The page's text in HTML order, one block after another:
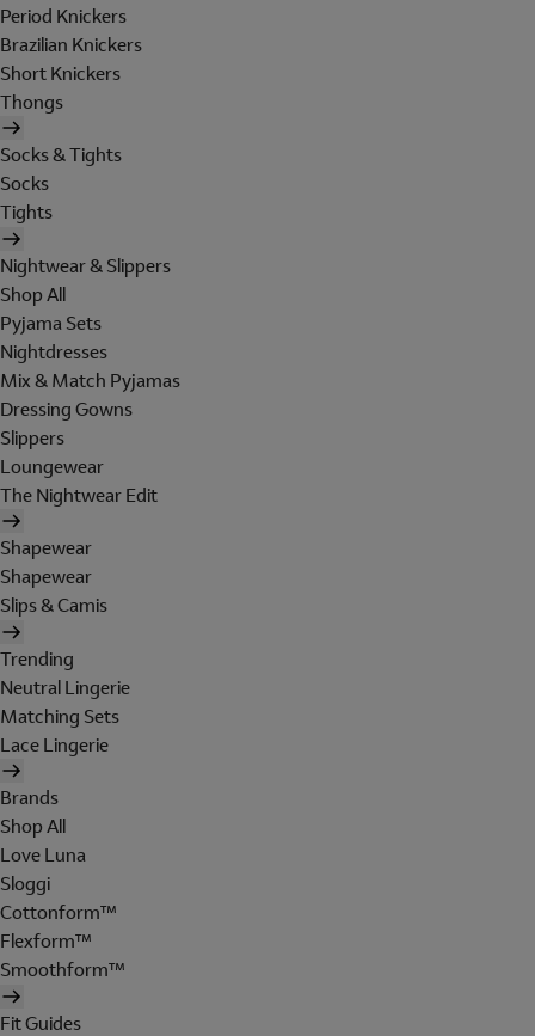
Period Knickers
Brazilian Knickers
Short Knickers
Thongs
Socks & Tights
Socks
Tights
Nightwear & Slippers
Shop All
Pyjama Sets
Nightdresses
Mix & Match Pyjamas
Dressing Gowns
Slippers
Loungewear
The Nightwear Edit
Shapewear
Shapewear
Slips & Camis
Trending
Neutral Lingerie
Matching Sets
Lace Lingerie
Brands
Shop All
Love Luna
Sloggi
Cottonform™
Flexform™
Smoothform™
Fit Guides